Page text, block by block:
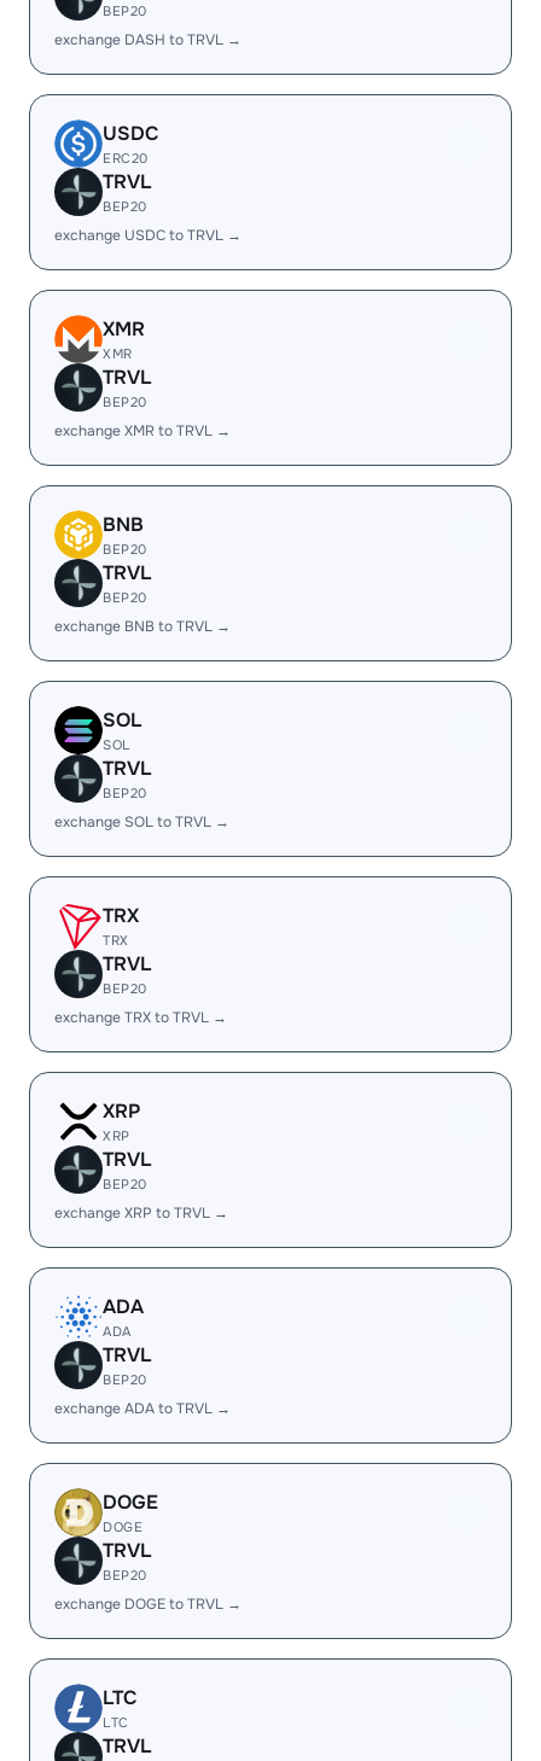
BEP20
exchange DASH to TRVL →
USDC
ERC20
TRVL
BEP20
exchange USDC to TRVL →
XMR
XMR
TRVL
BEP20
exchange XMR to TRVL →
BNB
BEP20
TRVL
BEP20
exchange BNB to TRVL →
SOL
SOL
TRVL
BEP20
exchange SOL to TRVL →
TRX
TRX
TRVL
BEP20
exchange TRX to TRVL →
XRP
XRP
TRVL
BEP20
exchange XRP to TRVL →
ADA
ADA
TRVL
BEP20
exchange ADA to TRVL →
DOGE
DOGE
TRVL
BEP20
exchange DOGE to TRVL →
LTC
LTC
TRVL